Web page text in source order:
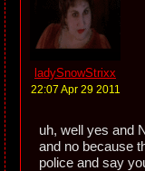
ladySnowStrixx
22:07 Apr 29 2011
uh, well yes and
and no because
police and say